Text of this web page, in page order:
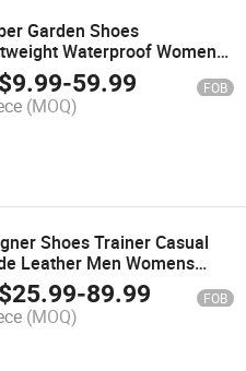
Garden Shoes
Waterproof Womens
Walking Beach Sandal
9.99-59.99 FOB
(MOQ)
Shoes Trainer Casual
Leather Men Womens
High-Quality Original
25.99-89.99 FOB
(MOQ)